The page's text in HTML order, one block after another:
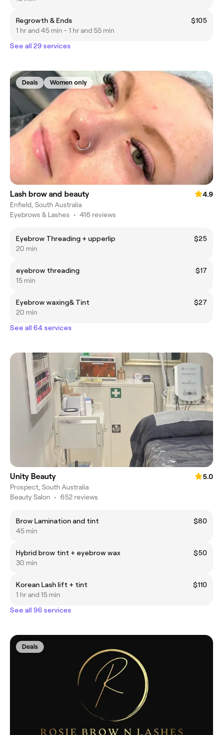
Regrowth & Ends
$105
1 hr and 45 min - 1 hr and 55 min
See all 29 services
Deals Women only
Lash brow and beauty
4.9
Enfield, South Australia
Eyebrows & Lashes • 416 reviews
Eyebrow Threading + upperlip
$25
20 min
eyebrow threading
$17
15 min
Eyebrow waxing& Tint
$27
20 min
See all 64 services
Unity Beauty
5.0
Prospect, South Australia
Beauty Salon • 652 reviews
Brow Lamination and tint
$80
45 min
Hybrid brow tint + eyebrow wax
$50
30 min
Korean Lash lift + tint
$110
1 hr and 15 min
See all 96 services
Deals